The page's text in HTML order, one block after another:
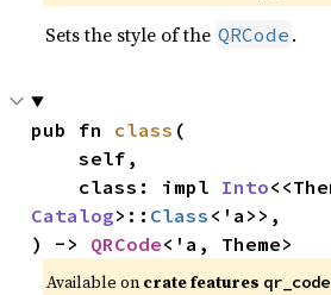
Sets the style of the QRCode .
pub fn class (
    self,
    class: impl
Into
Catalog>:: Class <'a>>,
) -> QRCode<'a, Theme>
Available on crate features qr_code